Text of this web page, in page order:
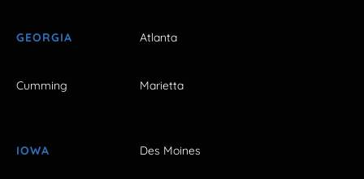
GEORGIA Atlanta
Cumming Marietta
IOWA Des Moines